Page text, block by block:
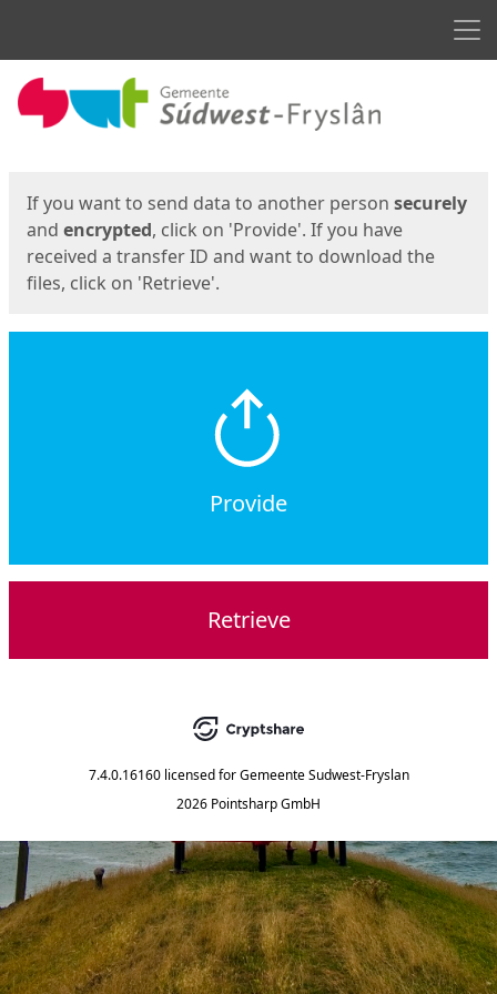
Start
If you want to send data to another person securely
and encrypted, click on 'Provide'. If you have
received a transfer ID and want to download the
files, click on 'Retrieve'.
Provide
Retrieve
7.4.0.16160 licensed for Gemeente Sudwest-Fryslan
2026 Pointsharp GmbH